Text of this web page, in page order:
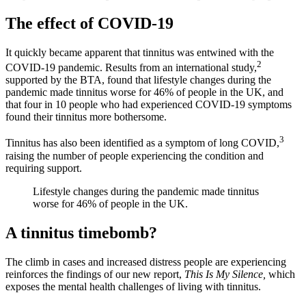
The effect of COVID-19
It quickly became apparent that tinnitus was entwined with the
COVID-19 pandemic. Results from an international study,2
supported by the BTA, found that lifestyle changes during the
pandemic made tinnitus worse for 46% of people in the UK, and
that four in 10 people who had experienced COVID-19 symptoms
found their tinnitus more bothersome.
Tinnitus has also been identified as a symptom of long COVID,3
raising the number of people experiencing the condition and
requiring support.
Lifestyle changes during the pandemic made tinnitus
worse for 46% of people in the UK.
A tinnitus timebomb?
The climb in cases and increased distress people are experiencing
reinforces the findings of our new report, This Is My Silence, which
exposes the mental health challenges of living with tinnitus.